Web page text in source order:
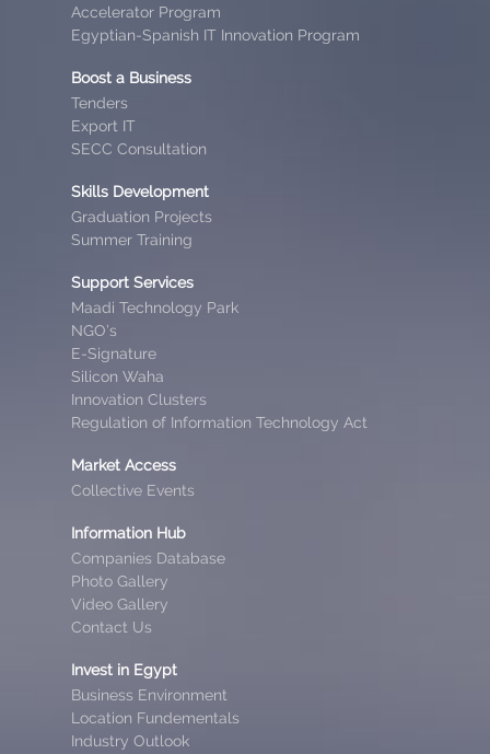
Accelerator Program
Egyptian-Spanish IT Innovation Program
Boost a Business
Tenders
Export IT
SECC Consultation
Skills Development
Graduation Projects
Summer Training
Support Services
Maadi Technology Park
NGO’s
E-Signature
Silicon Waha
Innovation Clusters
Regulation of Information Technology Act
Market Access
Collective Events
Information Hub
Companies Database
Photo Gallery
Video Gallery
Contact Us
Invest in Egypt
Business Environment
Location Fundementals
Industry Outlook